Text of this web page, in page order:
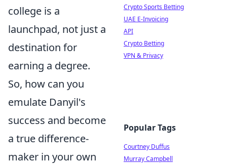
college is a
launchpad, not just a
destination for
earning a degree.
So, how can you
emulate Danyil's
success and become
a true difference-
maker in your own
Crypto Sports Betting
UAE E-Invoicing
API
Crypto Betting
VPN & Privacy
Popular Tags
Courtney Duffus
Murray Campbell